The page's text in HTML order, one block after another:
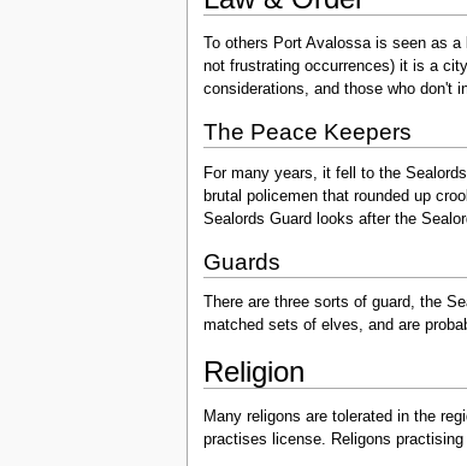
To others Port Avalossa is seen as
not frustrating occurrences) it is a
considerations, and those who don't
The Peace Keepers
For many years, it fell to the
brutal policemen that rounded up
Sealords Guard looks after the
Guards
There are three sorts of guard, the
matched sets of elves, and are
Religion
Many religons are tolerated in the
practises license. Religons